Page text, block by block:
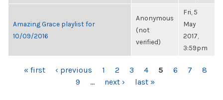
Amazing Grace playlist for
10/09/2016
Anonymous
(not
verified)
Fri, 5
May
2017,
3:59pm
PAGES
« first ‹ previous 1 2 3 4 5 6 7
8
9
… next › last »